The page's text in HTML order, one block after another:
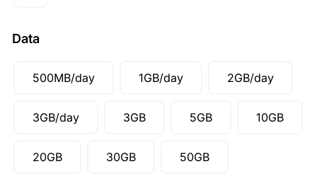
Data
500MB/day 1GB/day 2GB/day
3GB/day 3GB 5GB 10GB
20GB 30GB 50GB